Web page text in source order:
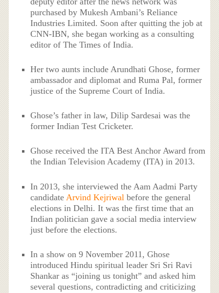
purchased by Mukesh Ambani’s Reliance
Industries Limited. Soon after quitting the job at
CNN-IBN, she began working as a consulting
editor of The Times of India.
Her two aunts include Arundhati Ghose, former
ambassador and diplomat and Ruma Pal, former
justice of the Supreme Court of India.
Ghose’s father in law, Dilip Sardesai was the
former Indian Test Cricketer.
Ghose received the ITA Best Anchor Award from
the Indian Television Academy (ITA) in 2013.
In 2013, she interviewed the Aam Aadmi Party
candidate Arvind Kejriwal before the general
elections in Delhi. It was the first time that an
Indian politician gave a social media interview
just before the elections.
In a show on 9 November 2011, Ghose
introduced Hindu spiritual leader Sri Sri Ravi
Shankar as “joining us tonight” and asked him
several questions, contradicting and criticizing